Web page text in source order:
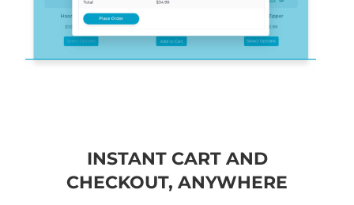
INSTANT CART AND
CHECKOUT, ANYWHERE